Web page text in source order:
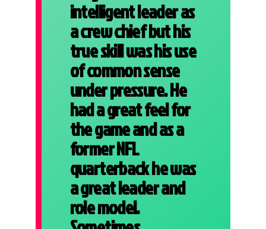
intelligent leader as
a crew chief but his
true skill was his use
of common sense
under pressure. He
had a great feel for
the game and as a
former NFL
quarterback he was
a great leader and
role model.